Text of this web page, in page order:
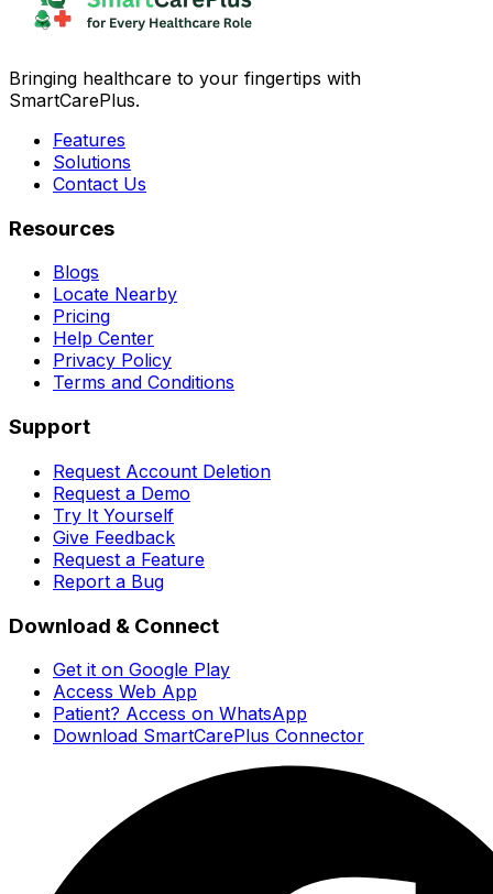
Bringing healthcare to your fingertips with
SmartCarePlus.
Features
Solutions
Contact Us
Resources
Blogs
Locate Nearby
Pricing
Help Center
Privacy Policy
Terms and Conditions
Support
Request Account Deletion
Request a Demo
Try It Yourself
Give Feedback
Request a Feature
Report a Bug
Download & Connect
Get it on Google Play
Access Web App
Patient? Access on WhatsApp
Download SmartCarePlus Connector